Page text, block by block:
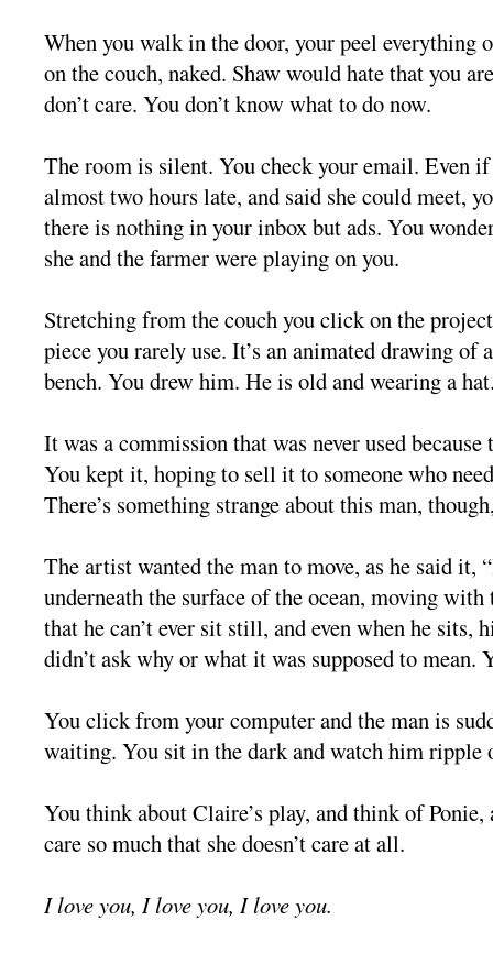
When you walk in the door, your peel everything
on the couch, naked. Shaw would hate that you
don’t care. You don’t know what to do now.
The room is silent. You check your email. Even
almost two hours late, and said she could meet,
there is nothing in your inbox but ads. You
she and the farmer were playing on you.
Stretching from the couch you click on the
piece you rarely use. It’s an animated drawing of
bench. You drew him. He is old and wearing a
It was a commission that was never used because
You kept it, hoping to sell it to someone who
There’s something strange about this man,
The artist wanted the man to move, as he said it,
underneath the surface of the ocean, moving with
that he can’t ever sit still, and even when he sits,
didn’t ask why or what it was supposed to mean.
You click from your computer and the man is
waiting. You sit in the dark and watch him ripple
You think about Claire’s play, and think of
care so much that she doesn’t care at all.
I love you, I love you, I love you.